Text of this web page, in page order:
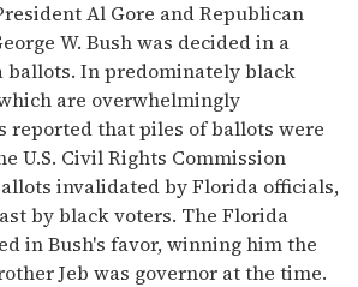
Al Gore and Republican
W. Bush was decided in a
ballots. In predominately black
are overwhelmingly
reported that piles of ballots were
U.S. Civil Rights Commission
invalidated by Florida officials,
by black voters. The Florida
in Bush's favor, winning him the
Jeb was governor at the time.